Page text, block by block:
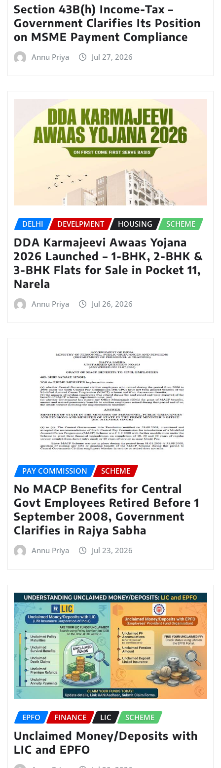
Section 43B(h) Income-Tax –
Government Clarifies Its Position
on MSME Payment Compliance
Annu Priya Jul 27, 2026
DELHI DEVELPMENT HOUSING SCHEME
DDA Karmajeevi Awaas Yojana
2026 Launched – 1-BHK, 2-BHK &
3-BHK Flats for Sale in Pocket 11,
Narela
Annu Priya Jul 26, 2026
PAY COMMISSION SCHEME
No MACP Benefits for Central
Govt Employees Retired Before 1
September 2008, Government
Clarifies in Rajya Sabha
Annu Priya Jul 23, 2026
EPFO FINANCE LIC SCHEME
Unclaimed Money/Deposits with
LIC and EPFO